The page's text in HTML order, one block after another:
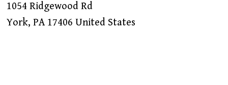
1054 Ridgewood Rd
York, PA 17406 United States